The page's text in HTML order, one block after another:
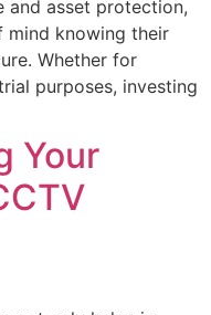
and asset protection,
mind knowing their
Whether for
purposes, investing
Your